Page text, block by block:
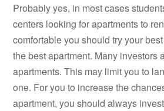
Probably yes, in most cases
centers looking for apartments to
comfortable you should try your
the best apartment. Many investors
apartments. This may limit you to
one. For you to increase the
apartment, you should always